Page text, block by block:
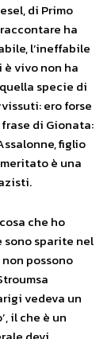
di Primo
ha
l’ineffabile
vivo non ha
specie di
ero forse
di Gionata:
figlio
è una
che ho
sono sparite nel
possono
vedeva un
il che è un